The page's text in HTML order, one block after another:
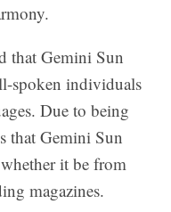
that Gemini Sun
spoken individuals
Due to being
that Gemini Sun
it be from
magazines.